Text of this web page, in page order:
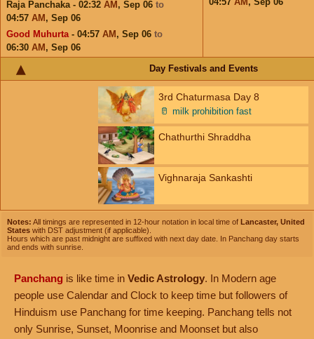
Raja Panchaka - 02:32 AM , Sep 06 to
04:57 AM , Sep 06
Good Muhurta- 04:57 AM , Sep 06 to
06:30 AM , Sep 06
Day Festivals and Events
3rd Chaturmasa Day 8
🥛 milk prohibition fast
Chathurthi Shraddha
Vighnaraja Sankashti
Notes: All timings are represented in 12-hour notation in local time of Lancaster, United
States with DST adjustment (if applicable).
Hours which are past midnight are suffixed with next day date. In Panchang day starts
and ends with sunrise.
Panchang is like time in Vedic Astrology. In Modern age
people use Calendar and Clock to keep time but followers of
Hinduism use Panchang for time keeping. Panchang tells not
only Sunrise, Sunset, Moonrise and Moonset but also